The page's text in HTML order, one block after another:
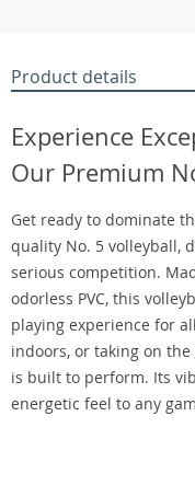
Product details
Experience
Our Premium
Get ready to dominate
quality No. 5 volleyball,
serious competition.
odorless PVC, this
playing experience for
indoors, or taking on
is built to perform. Its
energetic feel to any